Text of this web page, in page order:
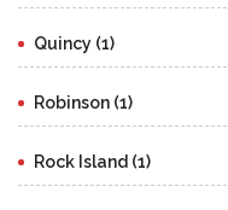
Quincy (1)
Robinson (1)
Rock Island (1)